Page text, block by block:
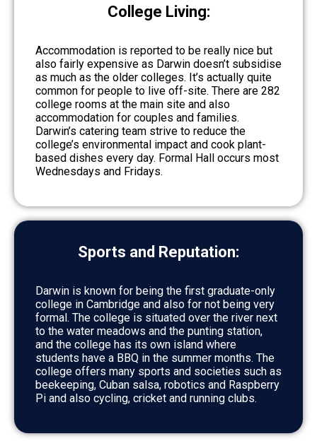
College Living:
Accommodation is reported to be really nice but
also fairly expensive as Darwin doesn’t subsidise
as much as the older colleges. It’s actually quite
common for people to live off-site. There are 282
college rooms at the main site and also
accommodation for couples and families.
Darwin’s catering team strive to reduce the
college’s environmental impact and cook plant-
based dishes every day. Formal Hall occurs most
Wednesdays and Fridays.
Sports and Reputation:
Darwin is known for being the first graduate-only
college in Cambridge and also for not being very
formal. The college is situated over the river next
to the water meadows and the punting station,
and the college has its own island where
students have a BBQ in the summer months. The
college offers many sports and societies such as
beekeeping, Cuban salsa, robotics and Raspberry
Pi and also cycling, cricket and running clubs.